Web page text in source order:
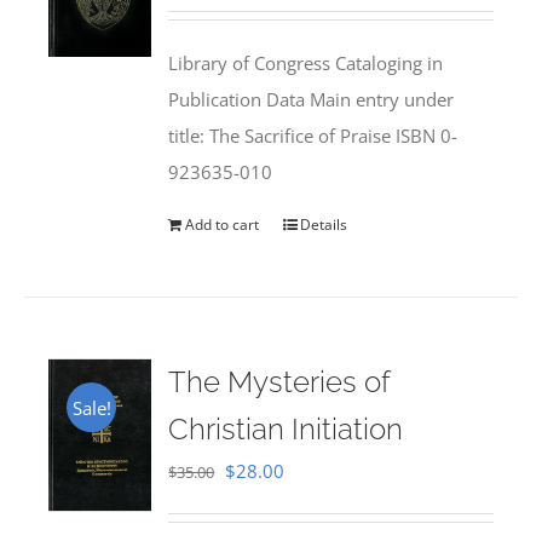
$50.00.$25.95.
Library of Congress Cataloging in
Publication Data Main entry under
title: The Sacrifice of Praise ISBN 0-
923635-010
Add to cart Details
Sale!
The Mysteries of
Christian Initiation
$35.00 Original
$28.00